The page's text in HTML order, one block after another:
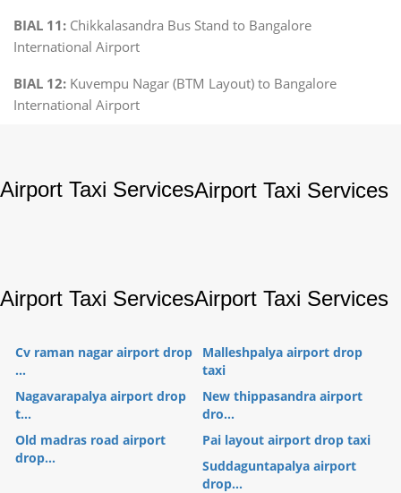
BIAL 11: Chikkalasandra Bus Stand to Bangalore
International Airport
BIAL 12: Kuvempu Nagar (BTM Layout) to Bangalore
International Airport
Airport Taxi ServicesAirport Taxi Services
Airport Taxi ServicesAirport Taxi Services
Cv raman nagar airport drop
...
Malleshpalya airport drop
taxi
Nagavarapalya airport drop
t...
New thippasandra airport
dro...
Old madras road airport
drop...
Pai layout airport drop taxi
Suddaguntapalya airport
drop...